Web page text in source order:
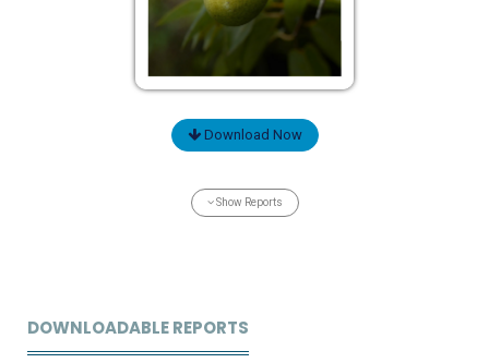
Download Now
Show Reports
DOWNLOADABLE REPORTS